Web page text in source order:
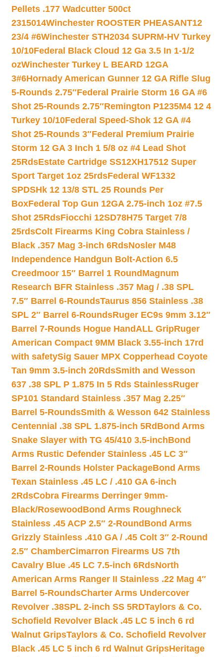
Pellets .177 Wadcutter 500ct
2315014Winchester ROOSTER PHEASANT12
23/4 #6Winchester STH2034 SUPRM-HV Turkey
10/10Federal Black Cloud 12 Ga 3.5 In 1-1/2
ozWinchester Turkey L BEARD 12GA
3#6Hornady American Gunner 12 GA Rifle Slug
5-Rounds 2.75″Federal Prairie Storm 16 GA #6
Shot 25-Rounds 2.75″Remington P1235M4 12 4
Turkey 10/10Federal Speed-Shok 12 GA #4
Shot 25-Rounds 3″Federal Premium Prairie
Storm 12 GA 3 Inch 1 5/8 oz #4 Lead Shot
25RdsEstate Cartridge SS12XH17512 Super
Sport Target 1oz 25rdsFederal WF1332
SPDSHk 12 13/8 STL 25 Rounds Per
BoxFederal Top Gun 12GA 2.75-inch 1oz #7.5
Shot 25RdsFiocchi 12SD78H75 Target 7/8
25rdsColt Firearms King Cobra Stainless /
Black .357 Mag 3-inch 6RdsNosler M48
Independence Handgun Bolt-Action 6.5
Creedmoor 15″ Barrel 1 Round Magnum
Research BFR Stainless .357 Mag / .38 SPL
7.5″ Barrel 6-RoundsTaurus 856 Stainless .38
SPL 2″ Barrel 6-RoundsRuger EC9s 9mm 3.12″
Barrel 7-Rounds Hogue HandALL GripRuger
American Compact 9MM Black 3.55-inch 17rd
with safetySig Sauer MPX Copperhead Coyote
Tan 9mm 3.5-inch 20RdsSmith and Wesson
637 .38 SPL P 1.875 In 5 Rds StainlessRuger
SP101 Standard Stainless .357 Mag 2.25″
Barrel 5-RoundsSmith & Wesson 642 Stainless
Centennial .38 SPL 1.875-inch 5Rd Bond Arms
Snake Slayer with TG 45/410 3.5-inchBond
Arms Rustic Defender Stainless .45 LC 3″
Barrel 2-Rounds Holster PackageBond Arms
Texan Stainless .45 LC / .410 GA 6-inch
2RdsCobra Firearms Derringer 9mm-
Black/Rosewood Bond Arms Roughneck
Stainless .45 ACP 2.5″ 2-Round Bond Arms
Grizzly Stainless .410 GA / .45 Colt 3″ 2-Round
2.5″ ChamberCimarron Firearms US 7th
Cavalry Blue .45 LC 7.5-inch 6RdsNorth
American Arms Ranger II Stainless .22 Mag 4″
Barrel 5-RoundsCharter Arms Undercover
Revolver .38SPL 2-inch SS 5RDTaylors & Co.
Schofield Revolver Black .45 LC 5 inch 6 rd
Walnut GripsTaylors & Co. Schofield Revolver
Black .45 LC 5 inch 6 rd Walnut GripsHeritage